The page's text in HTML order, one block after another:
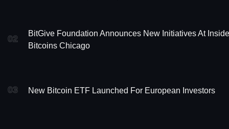
02
BitGive Foundation Announces New Initiatives At Inside
Bitcoins Chicago
03 New Bitcoin ETF Launched For European Investors